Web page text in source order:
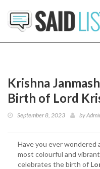
Krishna
Birth of Lord
September 8, 2023 by
Have you ever
most colourful and
celebrates the birth of